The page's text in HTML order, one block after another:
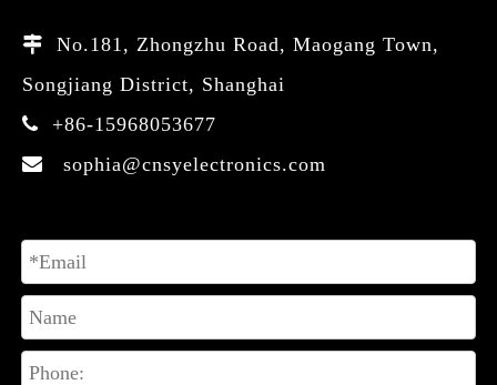

No.181, Zhongzhu Road, Maogang Town,
Songjiang District, Shanghai
 +86-15968053677
 sophia@cnsyelectronics.com